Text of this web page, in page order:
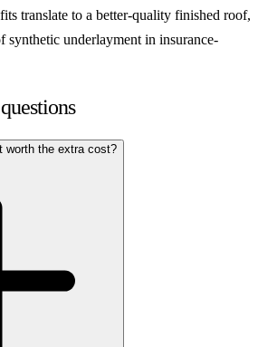
translate to a better-quality finished roof,
synthetic underlayment in insurance-
worth the extra cost?